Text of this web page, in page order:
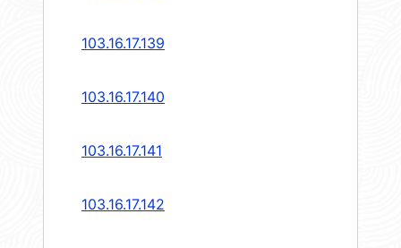
103.16.17.139
103.16.17.140
103.16.17.141
103.16.17.142